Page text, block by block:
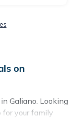
on
Galiano. Looking
your family